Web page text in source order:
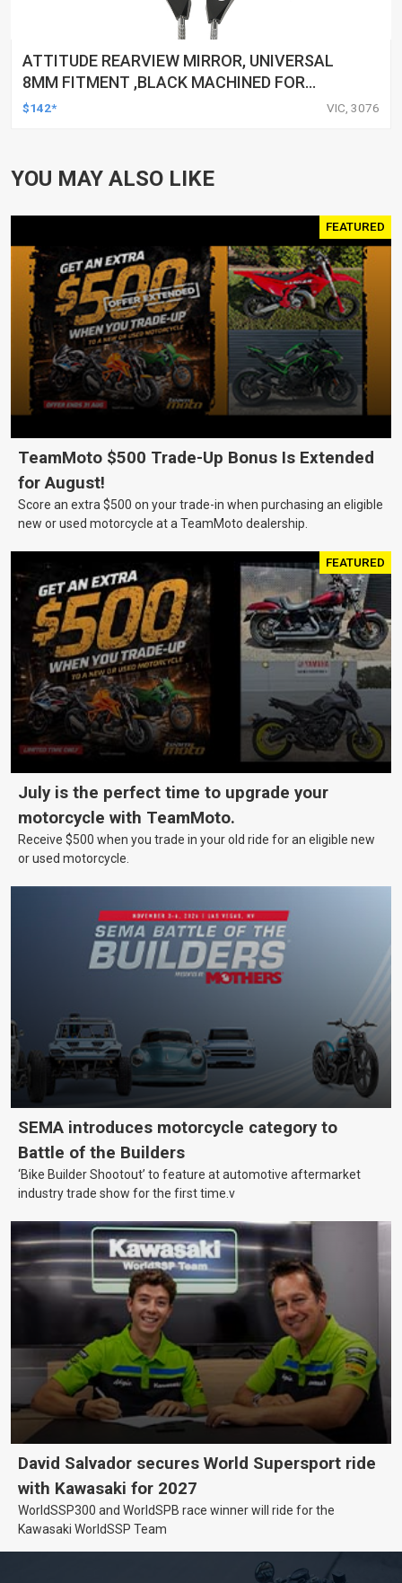
ATTITUDE REARVIEW MIRROR, UNIVERSAL
8MM FITMENT ,BLACK MACHINED FOR
HARLEY TOURING FL SPORTSTER XL883
$142* VIC, 3076
YOU MAY ALSO LIKE
FEATURED
TeamMoto $500 Trade-Up Bonus Is Extended
for August!
Score an extra $500 on your trade-in when purchasing an eligible
new or used motorcycle at a TeamMoto dealership.
FEATURED
July is the perfect time to upgrade your
motorcycle with TeamMoto.
Receive $500 when you trade in your old ride for an eligible new
or used motorcycle.
SEMA introduces motorcycle category to
Battle of the Builders
‘Bike Builder Shootout’ to feature at automotive aftermarket
industry trade show for the first time.v
David Salvador secures World Supersport ride
with Kawasaki for 2027
WorldSSP300 and WorldSPB race winner will ride for the
Kawasaki WorldSSP Team